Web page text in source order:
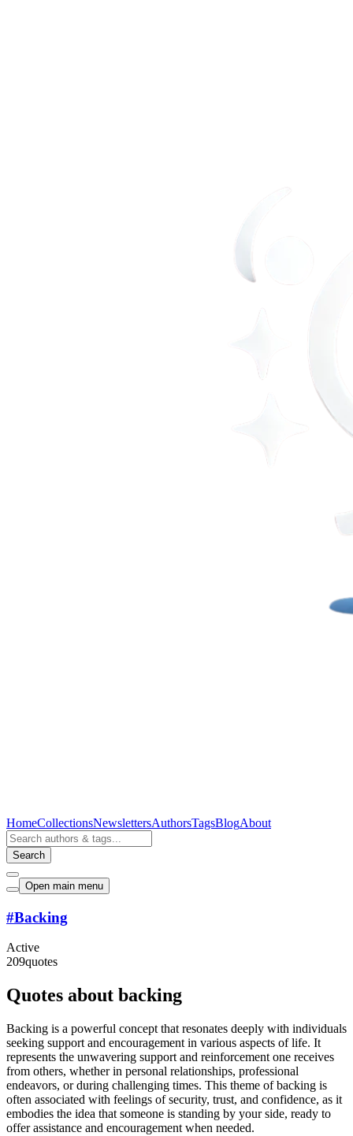
HomeCollectionsNewslettersAuthorsTagsBlogAbout
Search
Open main menu
#Backing
Active
209quotes
Quotes about backing
Backing is a powerful concept that resonates deeply with individuals
seeking support and encouragement in various aspects of life. It
represents the unwavering support and reinforcement one receives
from others, whether in personal relationships, professional
endeavors, or during challenging times. This theme of backing is
often associated with feelings of security, trust, and confidence, as it
embodies the idea that someone is standing by your side, ready to
offer assistance and encouragement when needed.